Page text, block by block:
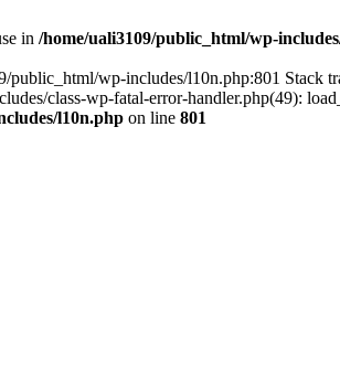
in /home/uali3109/public_html/wp-
wp-includes/l10n.php:801 Stack
class-wp-fatal-error-handler.php(49):
l10n.php on line 801